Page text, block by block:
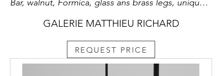
Bar, walnut, Formica, glass ans brass legs, unique piece
GALERIE MATTHIEU RICHARD
REQUEST PRICE